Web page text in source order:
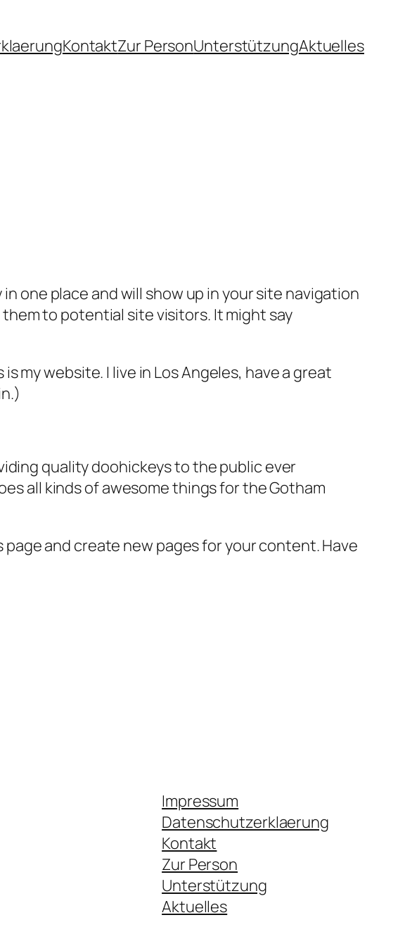
KontaktZur PersonUnterstützungAktuelles
one place and will show up in your site navigation
to potential site visitors. It might say
my website. I live in Los Angeles, have a great
quality doohickeys to the public ever
all kinds of awesome things for the Gotham
and create new pages for your content. Have
Impressum
Datenschutzerklaerung
Kontakt
Zur Person
Unterstützung
Aktuelles